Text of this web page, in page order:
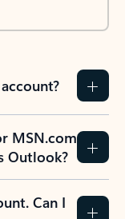
MSN.com
Outlook?
Can I